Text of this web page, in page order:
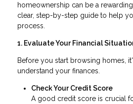
homeownership can be a
clear, step-by-step guide to help
process.
1. Evaluate Your Financial
Before you start browsing homes,
understand your finances.
Check Your Credit Score
A good credit score is crucial